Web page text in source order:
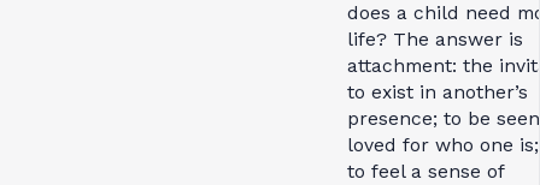
does a child need
life? The answer is
attachment: the
to exist in another’s
presence; to be
loved for who one
to feel a sense of